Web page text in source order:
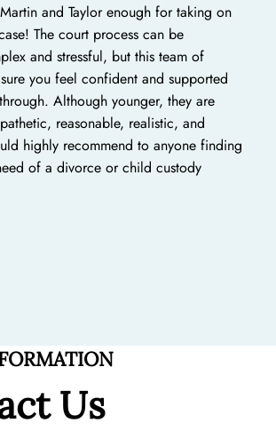
and Taylor enough for taking on
The court process can be
and stressful, but this team of
you feel confident and supported
Although younger, they are
reasonable, realistic, and
highly recommend to anyone finding
of a divorce or child custody
Us